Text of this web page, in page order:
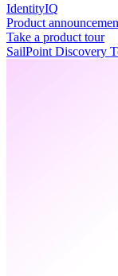
IdentityIQ
Product
Take a product tour
SailPoint Discovery